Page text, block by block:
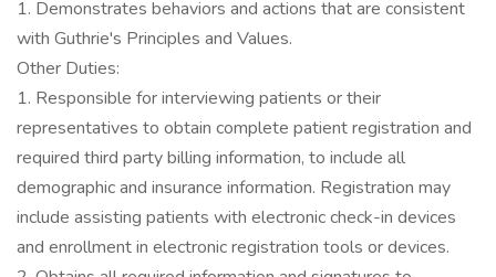
1. Demonstrates behaviors and actions that are consistent
with Guthrie's Principles and Values.
Other Duties:
1. Responsible for interviewing patients or their
representatives to obtain complete patient registration and
required third party billing information, to include all
demographic and insurance information. Registration may
include assisting patients with electronic check-in devices
and enrollment in electronic registration tools or devices.